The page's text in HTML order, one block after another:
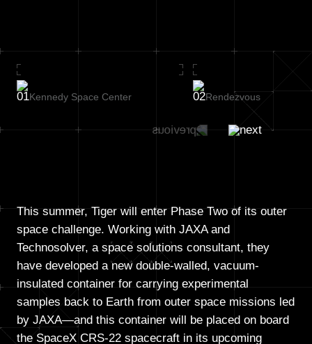
Kennedy Space Center Rendezvous
This summer, Tiger will enter Phase Two of its outer
space challenge. Working with JAXA and
Technosolver, a space solutions consultant, they
have developed a new double-walled, vacuum-
insulated container for carrying experimental
samples back to Earth from outer space missions led
by JAXA—and this container will be placed on board
the SpaceX CRS-22 spacecraft in its upcoming